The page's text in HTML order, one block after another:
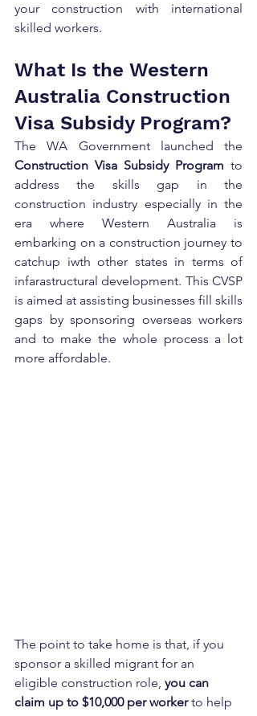
your construction with international
skilled workers.
What Is the Western
Australia Construction
Visa Subsidy Program?
Construction Visa Subsidy Program to
address the skills gap in the
construction industry especially in the
era where Western Australia is
embarking on a construction journey to
catchup iwth other states in terms of
infarastructural development. This CVSP
is aimed at assisting businesses fill skills
gaps by sponsoring overseas workers
and to make the whole process a lot
more affordable.
The point to take home is that, if you
sponsor a skilled migrant for an
eligible construction role, you can
claim up to $10,000 per worker to help